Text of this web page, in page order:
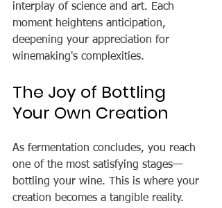
interplay of science and art. Each
moment heightens anticipation,
deepening your appreciation for
winemaking's complexities.
The Joy of Bottling
Your Own Creation
As fermentation concludes, you reach
one of the most satisfying stages—
bottling your wine. This is where your
creation becomes a tangible reality.